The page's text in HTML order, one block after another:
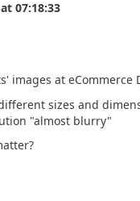
at 07:18:33
images at eCommerce
sizes and
"almost blurry"